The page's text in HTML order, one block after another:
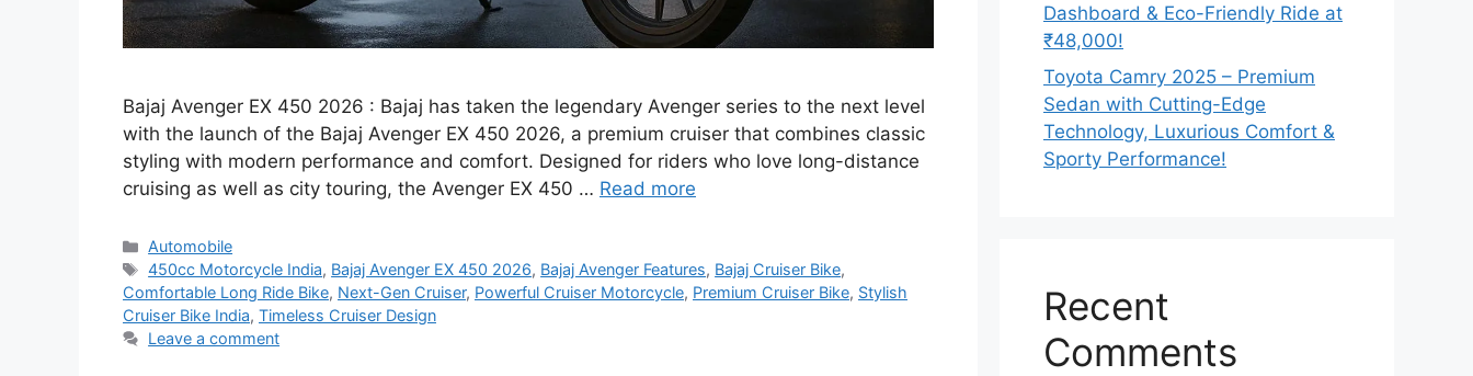
Bajaj Avenger EX 450 2026 : Bajaj has taken the legendary Avenger series to the next level
with the launch of the Bajaj Avenger EX 450 2026, a premium cruiser that combines classic
styling with modern performance and comfort. Designed for riders who love long-distance
cruising as well as city touring, the Avenger EX 450 … Read more
Categories
Automobile
Tags
450cc Motorcycle India, Bajaj Avenger EX 450 2026, Bajaj Avenger Features, Bajaj Cruiser Bike,
Comfortable Long Ride Bike, Next-Gen Cruiser, Powerful Cruiser Motorcycle, Premium Cruiser Bike, Stylish
Cruiser Bike India, Timeless Cruiser Design
Leave a comment
Dashboard & Eco-Friendly Ride at
₹48,000!
Toyota Camry 2025 – Premium
Sedan with Cutting-Edge
Technology, Luxurious Comfort &
Sporty Performance!
Recent
Comments